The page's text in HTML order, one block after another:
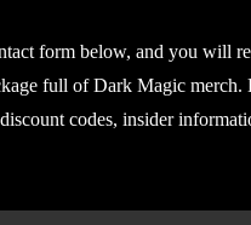
form below, and you will
full of Dark Magic
codes, insider